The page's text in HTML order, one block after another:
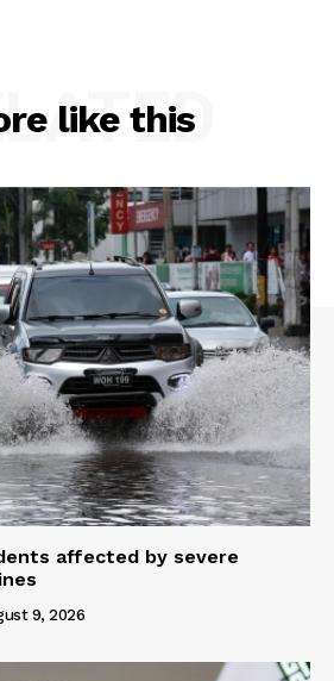
like this
affected by severe
9, 2026